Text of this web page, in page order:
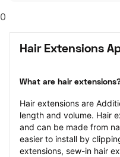
0
Hair Extensions
What are hair
Hair extensions are
length and volume. Hair
and can be made from
easier to install by
extensions, sew-in hair